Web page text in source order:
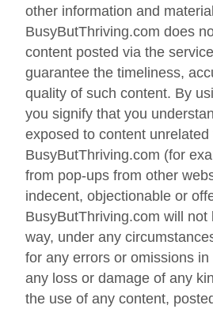
other information and
BusyButThriving.com does
content posted via the
guarantee the timeliness,
quality of such content. By
you signify that you
exposed to content unrelated
BusyButThriving.com (for
from pop-ups from other
indecent, objectionable or
BusyButThriving.com will not
way, under any
for any errors or omissions
any loss or damage of any
the use of any content,